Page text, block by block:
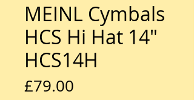
MEINL Cymbals
HCS Hi Hat 14"
HCS14H
£79.00